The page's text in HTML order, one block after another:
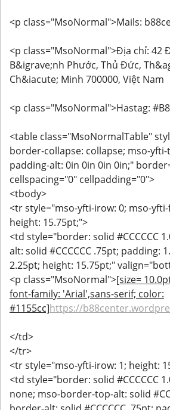
<p class="MsoNormal">Mails:
<p class="MsoNormal">Địa chỉ: 42
B&igrave;nh Phước, Thủ Đức,
Ch&iacute; Minh 700000, Việt Nam
<p class="MsoNormal">Hastag:
<table class="MsoNormalTable"
border-collapse: collapse; mso-
padding-alt: 0in 0in 0in 0in;"
cellspacing="0" cellpadding="0">
<tbody>
<tr style="mso-yfti-irow: 0; mso-
height: 15.75pt;">
<td style="border: solid #CCCCCC
alt: solid #CCCCCC .75pt; padding:
2.25pt; height: 15.75pt;"
<p class="MsoNormal">[size=
font-family: 'Arial',sans-serif; color:
#1155cc]https://
</td>
</tr>
<tr style="mso-yfti-irow: 1; height:
<td style="border: solid #CCCCCC
none; mso-border-top-alt: solid